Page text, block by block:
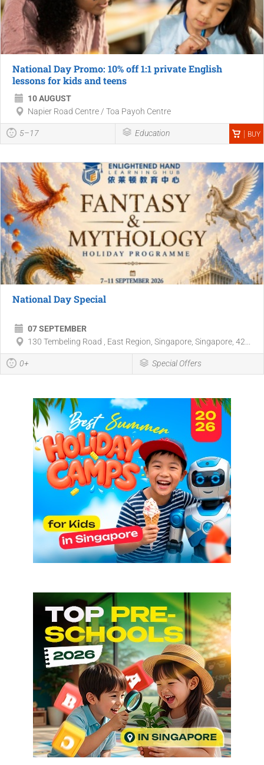
National Day Promo: 10% off 1:1 private English
lessons for kids and teens
10 AUGUST
Napier Road Centre / Toa Payoh Centre
5–17 Education BUY
National Day Special
07 SEPTEMBER
130 Tembeling Road , East Region, Singapore, Singapore, 42...
0+ Special Offers